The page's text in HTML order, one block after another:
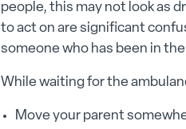
people, this may not look as
to act on are significant
someone who has been in
While waiting for the
Move your parent